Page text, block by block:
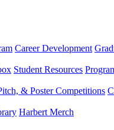
Career Development
Student Resources
& Poster Competitions
Harbert Merch